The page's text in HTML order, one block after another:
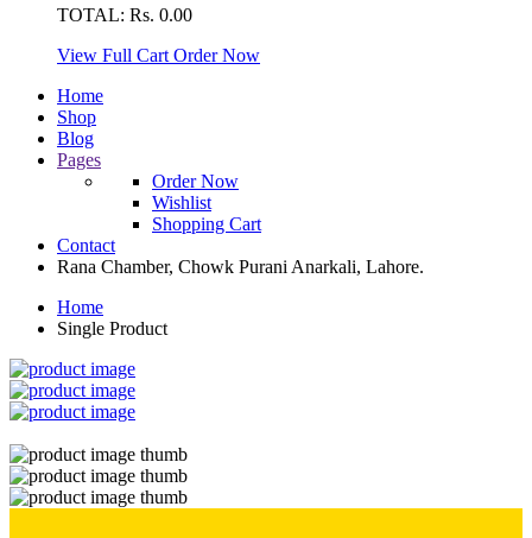
TOTAL: Rs. 0.00
View Full Cart Order Now
Home
Shop
Blog
Pages
Order Now
Wishlist
Shopping Cart
Contact
Rana Chamber, Chowk Purani Anarkali, Lahore.
Home
Single Product